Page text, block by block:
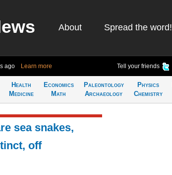
About Spread the word!
ago Learn more Tell your friends
Health
Medicine
Economics
Math
Paleontology
Archaeology
Physics
Chemistry
sea snakes,
off